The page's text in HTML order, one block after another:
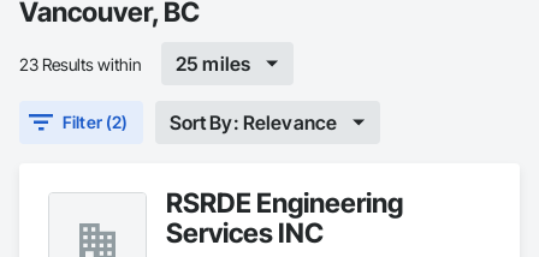
Vancouver, BC
23 Results within 25 miles
Filter (2) Sort By: Relevance
RSRDE Engineering
Services INC